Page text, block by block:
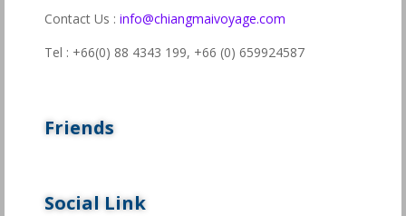
Contact Us : info@chiangmaivoyage.com
Tel : +66(0) 88 4343 199, +66 (0) 659924587
Friends
Social Link